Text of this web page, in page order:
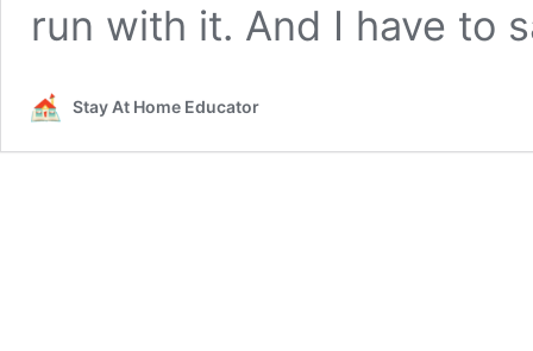
run with it. And I have to
Stay At Home Educator